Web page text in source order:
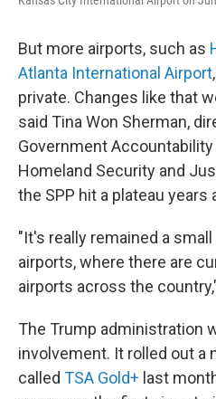
But more airports, such as
Atlanta International Airport
private. Changes like that
said Tina Won Sherman,
Government Accountability
Homeland Security and
the SPP hit a plateau years
"It's really remained a
airports, where there are
airports across the
The Trump administration
involvement. It rolled out a
called TSA Gold+ last